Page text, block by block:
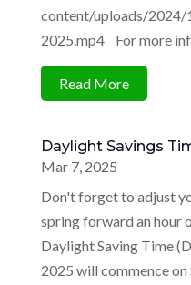
content/uploads/2024/
2025.mp4 For more
Read More
Daylight Savings
Mar 7, 2025
Don't forget to adjust
spring forward an hour
Daylight Saving Time
2025 will commence on